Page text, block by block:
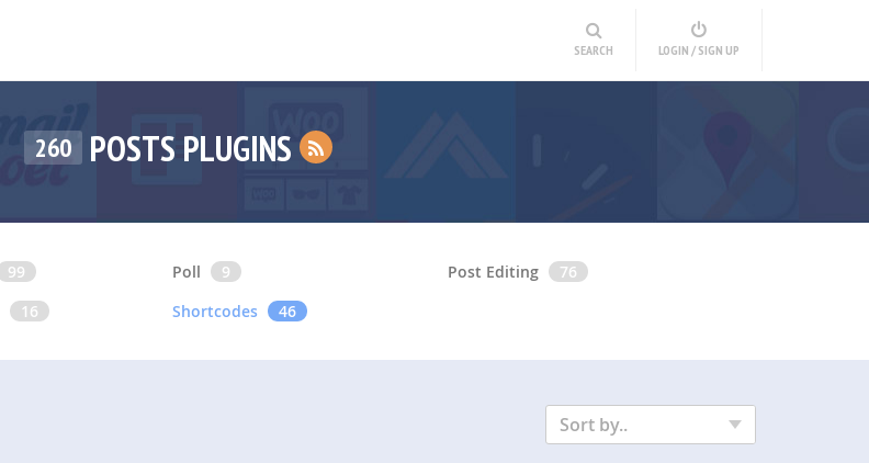
SEARCH LOGIN / SIGN UP
260 POSTS PLUGINS
99 Poll 9 Post Editing
76
16 Shortcodes 46
Sort by..